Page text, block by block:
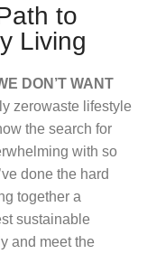
to
Living
DON’T WANT
zerowaste lifestyle
the search for
with so
done the hard
together a
sustainable
and meet the